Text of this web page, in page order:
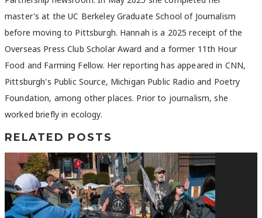
master's at the UC Berkeley Graduate School of Journalism
before moving to Pittsburgh. Hannah is a 2025 receipt of the
Overseas Press Club Scholar Award and a former 11th Hour
Food and Farming Fellow. Her reporting has appeared in CNN,
Pittsburgh's Public Source, Michigan Public Radio and Poetry
Foundation, among other places. Prior to journalism, she
worked briefly in ecology.
RELATED POSTS